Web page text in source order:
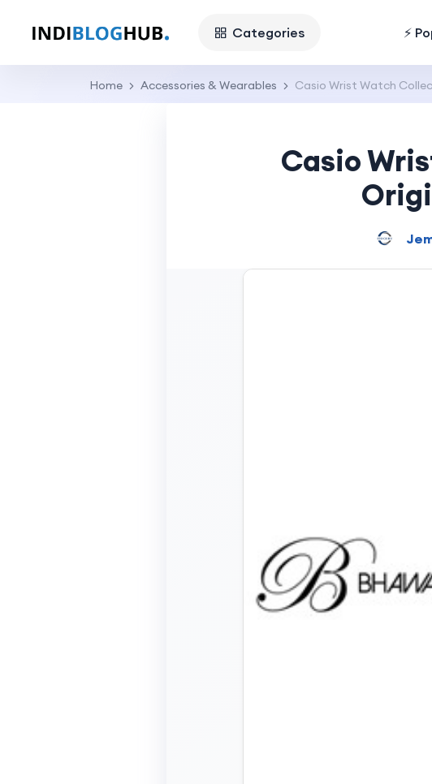
Categories ⚡
Home Accessories & Wearables Casio Wrist Watch
Casio